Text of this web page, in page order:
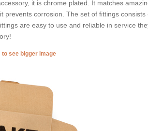
it is chrome plated. It matches
corrosion. The set of fittings consists
are easy to use and reliable in service
see bigger image